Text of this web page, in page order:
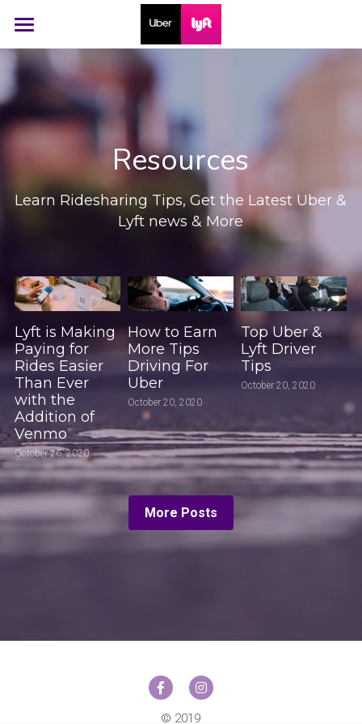
Home
Social
Resources
Contact
Free Dash Cam
Resources
Learn Ridesharing Tips, Get the Latest Uber &
Lyft news & More
Lyft is Making
Paying for
Rides Easier
Than Ever
with the
Addition of
Venmo
October 26, 2020
How to Earn
More Tips
Driving For
Uber
October 20, 2020
Top Uber &
Lyft Driver
Tips
October 20, 2020
More Posts
© 2019